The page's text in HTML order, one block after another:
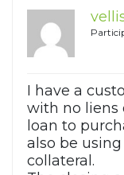
I have a
with no liens
loan to
also be
collateral.